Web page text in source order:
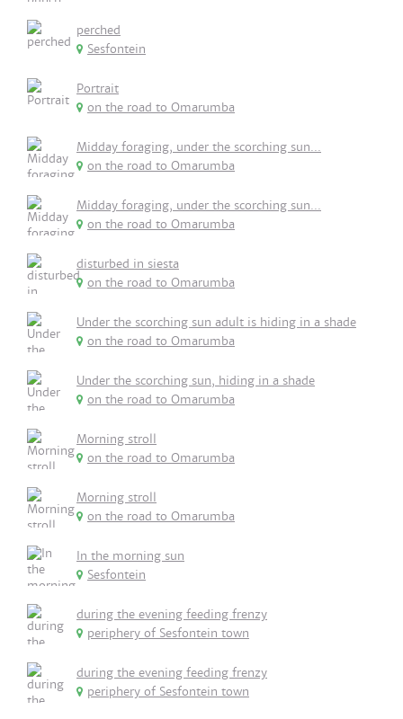
perched
Sesfontein
Portrait
on the road to Omarumba
Midday foraging, under the scorching sun...
on the road to Omarumba
Midday foraging, under the scorching sun...
on the road to Omarumba
disturbed in siesta
on the road to Omarumba
Under the scorching sun adult is hiding in a shade
on the road to Omarumba
Under the scorching sun, hiding in a shade
on the road to Omarumba
Morning stroll
on the road to Omarumba
Morning stroll
on the road to Omarumba
In the morning sun
Sesfontein
during the evening feeding frenzy
periphery of Sesfontein town
during the evening feeding frenzy
periphery of Sesfontein town